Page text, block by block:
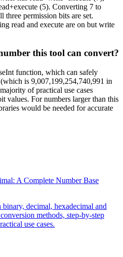
(5). Converting 7 to
permission bits are set.
read and execute are on but write
this tool can convert?
function, which can safely
is 9,007,199,254,740,991 in
of practical use cases
values. For numbers larger than this
would be needed for accurate
A Complete Number Base
decimal, hexadecimal and
methods, step-by-step
use cases.